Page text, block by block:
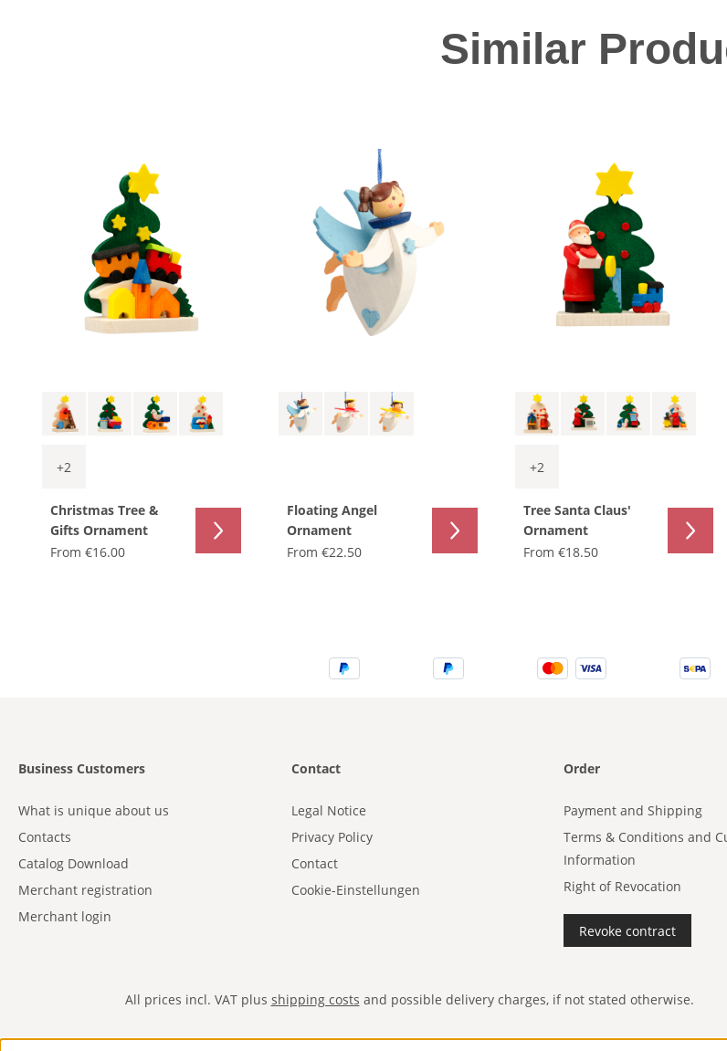
Similar
+2
Christmas Tree &
Gifts Ornament
From €16.00
Floating Angel
Ornament
From €22.50
+2
Tree Santa Claus'
Ornament
From €18.50
Business Customers
What is unique about us
Contacts
Catalog Download
Merchant registration
Merchant login
Contact
Legal Notice
Privacy Policy
Contact
Cookie-Einstellungen
Order
Payment and Shipping
Terms & Conditions and
Information
Right of Revocation
Revoke contract
All prices incl. VAT plus shipping costs and possible delivery charges, if not stated otherwise.